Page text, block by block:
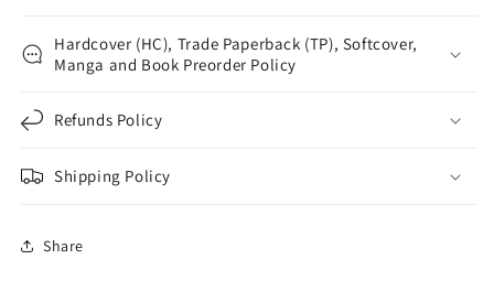
Hardcover (HC), Trade Paperback (TP), Softcover,
Manga and Book Preorder Policy
Refunds Policy
Shipping Policy
Share